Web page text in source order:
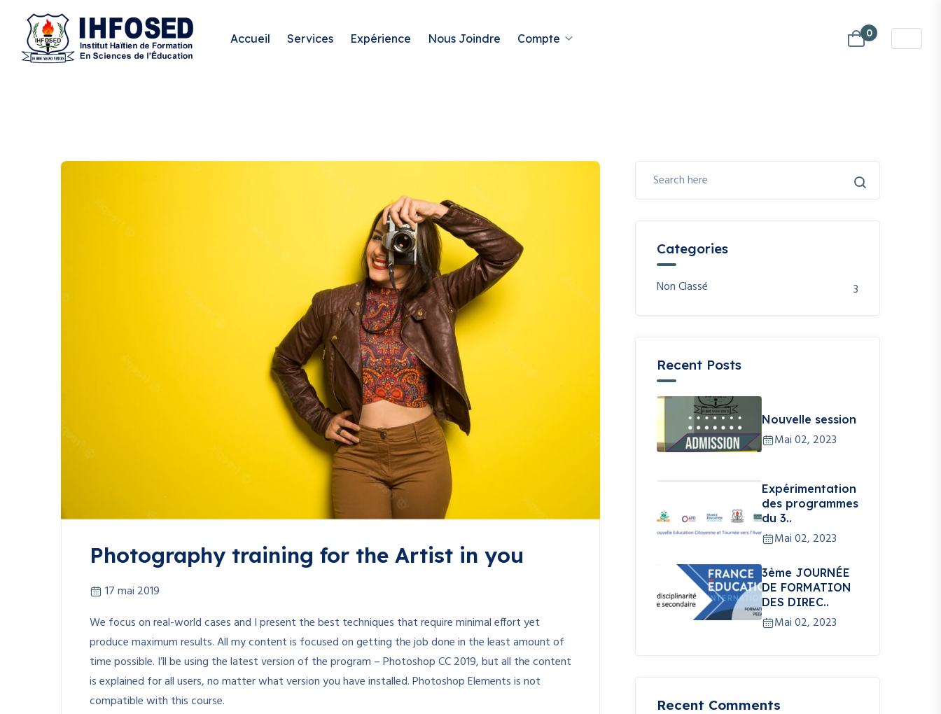
Accueil Services Expérience Nous Joindre Compte 0
Photography training for the Artist in you
17 mai 2019
We focus on real-world cases and I present the best techniques that require minimal effort yet
produce maximum results. All my content is focused on getting the job done in the least amount of
time possible. I’ll be using the latest version of the program – Photoshop CC 2019, but all the content
is explained for all users, no matter what version you have installed. Photoshop Elements is not
compatible with this course.
Categories
Non Classé 3
Recent Posts
Nouvelle session
Mai 02, 2023
Expérimentation
des programmes
du 3..
Mai 02, 2023
3ème JOURNÉE
DE FORMATION
DES DIREC..
Mai 02, 2023
Recent Comments